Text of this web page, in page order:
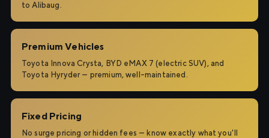
to Alibaug.
Premium Vehicles
Toyota Innova Crysta, BYD eMAX 7 (electric SUV), and
Toyota Hyryder — premium, well-maintained.
Fixed Pricing
No surge pricing or hidden fees — know exactly what you'll